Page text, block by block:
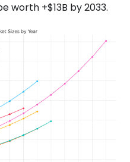
worth +$13B by 2033.